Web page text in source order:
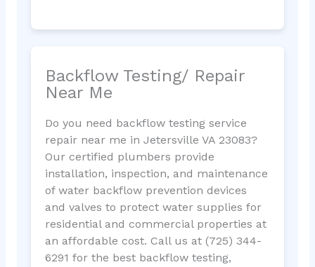
Backflow Testing/ Repair
Near Me
Do you need backflow testing service
repair near me in Jetersville VA 23083?
Our certified plumbers provide
installation, inspection, and maintenance
of water backflow prevention devices
and valves to protect water supplies for
residential and commercial properties at
an affordable cost. Call us at (725) 344-
6291 for the best backflow testing,